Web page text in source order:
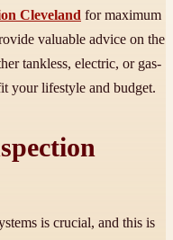
Cleveland for maximum
valuable advice on the
tankless, electric, or gas-
your lifestyle and budget.
is crucial, and this is